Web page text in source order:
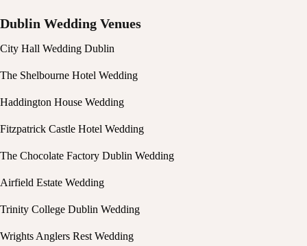
Dublin Wedding Venues
City Hall Wedding Dublin
The Shelbourne Hotel Wedding
Haddington House Wedding
Fitzpatrick Castle Hotel Wedding
The Chocolate Factory Dublin Wedding
Airfield Estate Wedding
Trinity College Dublin Wedding
Wrights Anglers Rest Wedding